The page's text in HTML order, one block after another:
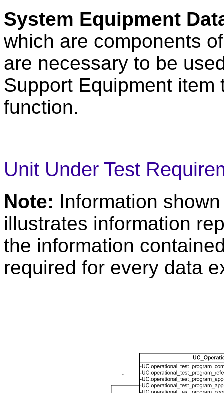
System Equipment
which are components
are necessary to be
Support Equipment
function.
Unit Under Test
Note: Information
illustrates information
the information
required for every data